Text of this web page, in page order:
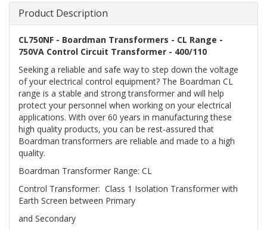
Product Description
CL750NF - Boardman Transformers - CL Range -
750VA Control Circuit Transformer - 400/110
Seeking a reliable and safe way to step down the voltage
of your electrical control equipment? The Boardman CL
range is a stable and strong transformer and will help
protect your personnel when working on your electrical
applications. With over 60 years in manufacturing these
high quality products, you can be rest-assured that
Boardman transformers are reliable and made to a high
quality.
Boardman Transformer Range: CL
Control Transformer: Class 1 Isolation Transformer with
Earth Screen between Primary
and Secondary